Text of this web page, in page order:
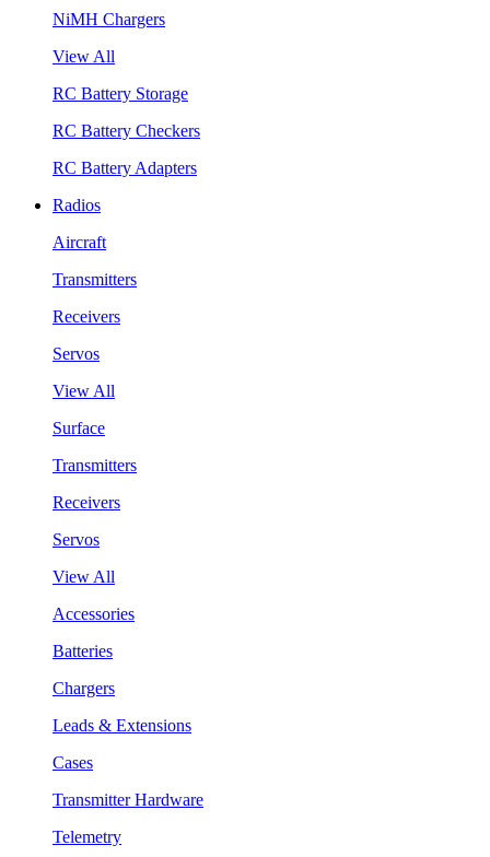
NiMH Chargers
View All
RC Battery Storage
RC Battery Checkers
RC Battery Adapters
Radios
Aircraft
Transmitters
Receivers
Servos
View All
Surface
Transmitters
Receivers
Servos
View All
Accessories
Batteries
Chargers
Leads & Extensions
Cases
Transmitter Hardware
Telemetry